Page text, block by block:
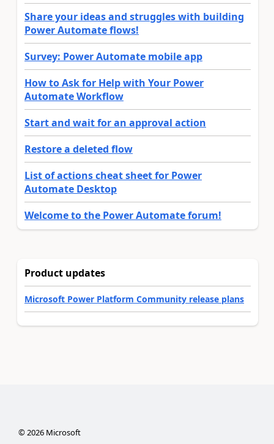
Share your ideas and struggles with building
Power Automate flows!
Survey: Power Automate mobile app
How to Ask for Help with Your Power
Automate Workflow
Start and wait for an approval action
Restore a deleted flow
List of actions cheat sheet for Power
Automate Desktop
Welcome to the Power Automate forum!
Product updates
Microsoft Power Platform Community release plans
©2026Microsoft